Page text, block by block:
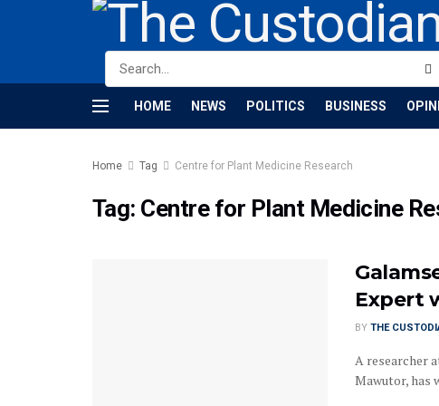
HOME NEWS POLITICS BUSINESS
Home Tag Centre for Plant Medicine Research
Tag: Centre for Plant Medicine
Expert
BY THE
A researcher
Mawutor, has